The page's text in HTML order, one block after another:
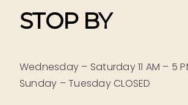
STOP BY
Wednesday – Saturday 11 AM – 5
Sunday – Tuesday CLOSED